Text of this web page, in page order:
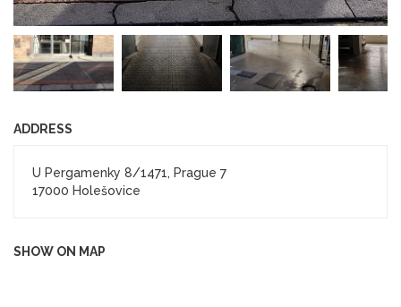
ADDRESS
U Pergamenky 8/1471, Prague 7
17000 Holešovice
SHOW ON MAP